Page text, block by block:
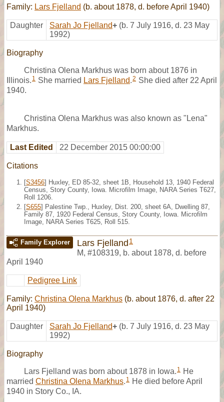
Family: Lars Fjelland (b. about 1878, d. before April 1940)
Daughter Sarah Jo Fjelland+ (b. 7 July 1916, d. 23 May
1992)
Biography
Christina Olena Markhus was born about 1876 in
Illinois. 1 She married Lars Fjelland.2 She died after 22 April
1940.
Christina Olena Markhus was also known as "Lena"
Markhus.
Last Edited 22 December 2015 00:00:00
Citations
[S3456] Huxley, ED 85-32, sheet 1B, Household 13, 1940 Federal
Census, Story County, Iowa. Microfilm Image, NARA Series T627,
Roll 1206.
[S655] Palestine Twp., Huxley, Dist. 200, sheet 6A, Dwelling 87,
Family 87, 1920 Federal Census, Story County, Iowa. Microfilm
Image, NARA Series T625, Roll 515.
Family Explorer Lars Fjelland 1
M, #108319, b. about 1878, d. before
April 1940
Pedigree Link
Family: Christina Olena Markhus (b. about 1876, d. after 22
April 1940)
Daughter Sarah Jo Fjelland+ (b. 7 July 1916, d. 23 May
1992)
Biography
Lars Fjelland was born about 1878 in Iowa. 1 He
married Christina Olena Markhus. 1 He died before April
1940 in Story Co., IA.